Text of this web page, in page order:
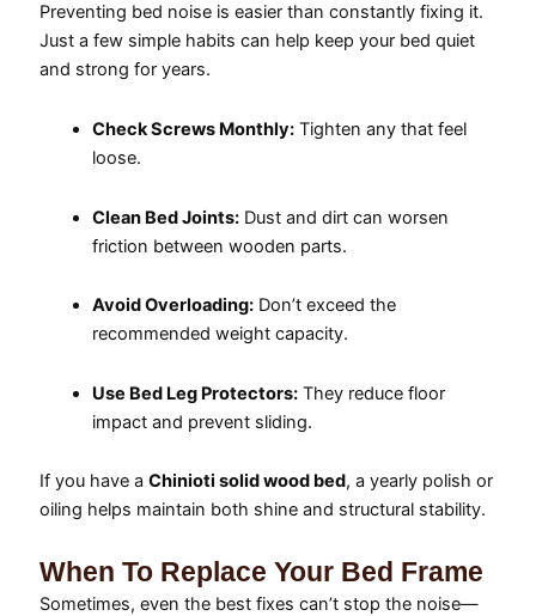
Preventing bed noise is easier than constantly fixing it.
Just a few simple habits can help keep your bed quiet
and strong for years.
Check Screws Monthly:Tighten any that feel
loose.
Clean Bed Joints:Dust and dirt can worsen
friction between wooden parts.
Avoid Overloading:Don’t exceed the
recommended weight capacity.
Use Bed Leg Protectors:They reduce floor
impact and prevent sliding.
If you have a Chinioti solid wood bed, a yearly polish or
oiling helps maintain both shine and structural stability.
When To Replace Your Bed Frame
Sometimes, even the best fixes can’t stop the noise—